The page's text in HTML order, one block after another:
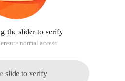
the slider to verify
normal access
slide to verify